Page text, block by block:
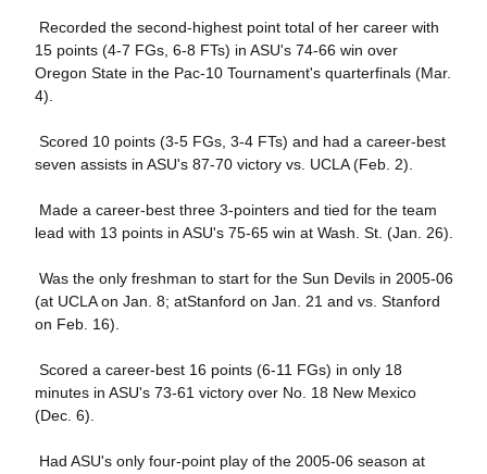
Recorded the second-highest point total of her career with
15 points (4-7 FGs, 6-8 FTs) in ASU's 74-66 win over
Oregon State in the Pac-10 Tournament's quarterfinals (Mar.
4).
 Scored 10 points (3-5 FGs, 3-4 FTs) and had a career-best
seven assists in ASU's 87-70 victory vs. UCLA (Feb. 2).
 Made a career-best three 3-pointers and tied for the team
lead with 13 points in ASU's 75-65 win at Wash. St. (Jan. 26).
 Was the only freshman to start for the Sun Devils in 2005-06
(at UCLA on Jan. 8; atStanford on Jan. 21 and vs. Stanford
on Feb. 16).
 Scored a career-best 16 points (6-11 FGs) in only 18
minutes in ASU's 73-61 victory over No. 18 New Mexico
(Dec. 6).
 Had ASU's only four-point play of the 2005-06 season at